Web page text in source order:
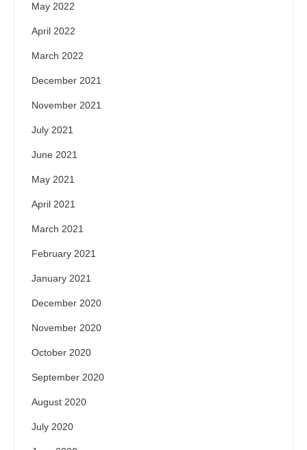
May 2022
April 2022
March 2022
December 2021
November 2021
July 2021
June 2021
May 2021
April 2021
March 2021
February 2021
January 2021
December 2020
November 2020
October 2020
September 2020
August 2020
July 2020